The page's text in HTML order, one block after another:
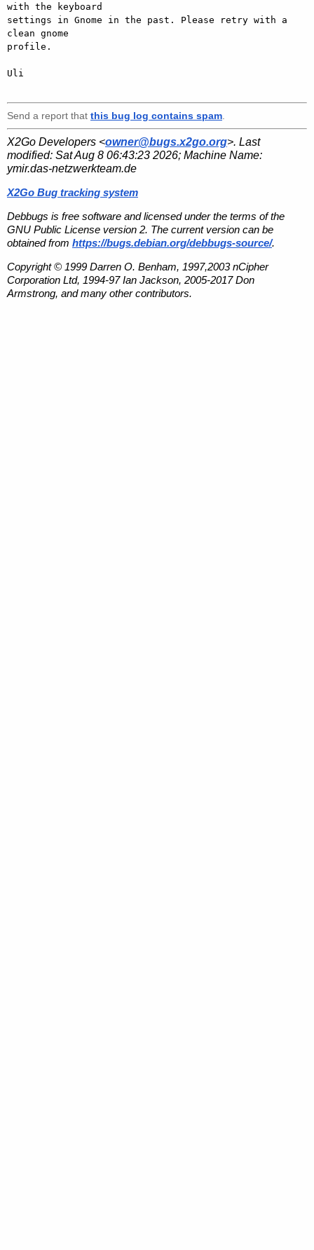
with the keyboard
settings in Gnome in the past. Please retry with a
clean gnome
profile.
Uli
Send a report that this bug log contains spam
X2Go Developers <owner@bugs.x2go.org>. Last
modified: Sat Aug 8 06:43:23 2026; Machine Name:
ymir.das-netzwerkteam.de
X2Go Bug tracking system
Debbugs is free software and licensed under the terms of the
GNU Public License version 2. The current version can be
obtained from https://bugs.debian.org/debbugs-source/.
Copyright © 1999 Darren O. Benham, 1997,2003 nCipher
Corporation Ltd, 1994-97 Ian Jackson, 2005-2017 Don
Armstrong, and many other contributors.